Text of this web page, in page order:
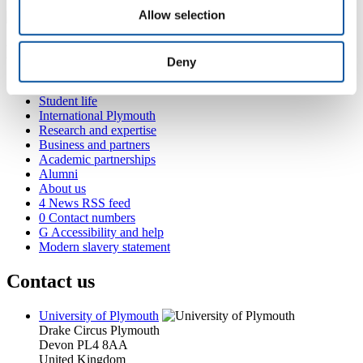
Allow selection
Deny
Courses and study
Student life
International Plymouth
Research and expertise
Business and partners
Academic partnerships
Alumni
About us
4 News RSS feed
0 Contact numbers
G Accessibility and help
Modern slavery statement
Contact us
University of Plymouth
Drake Circus Plymouth
Devon PL4 8AA
United Kingdom